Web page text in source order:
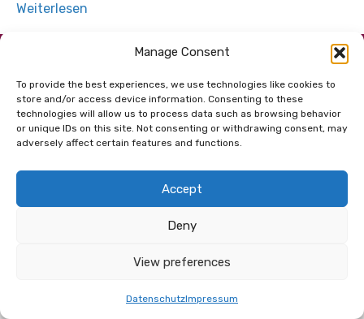
Manage Consent
To provide the best experiences, we use technologies like cookies to
store and/or access device information. Consenting to these
technologies will allow us to process data such as browsing behavior
or unique IDs on this site. Not consenting or withdrawing consent, may
adversely affect certain features and functions.
Accept
Deny
View preferences
DatenschutzImpressum
Weiterlesen
verbunden.
Datenschutz | AGB